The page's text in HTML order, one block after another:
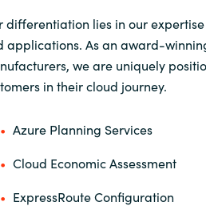
differentiation lies in our
applications. As an award-
we are uniquely
in their cloud journey.
Azure Planning Services
Cloud Economic Assessment
ExpressRoute Configuration